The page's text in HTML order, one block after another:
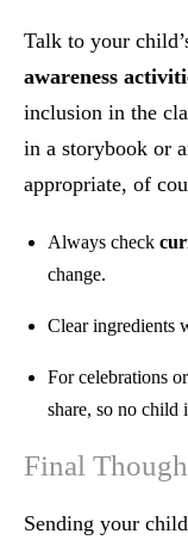
Talk to your
awareness
inclusion in the
in a storybook or
appropriate, of
Always check
change.
Clear ingredients
For celebrations
share, so no child
Final
Sending your